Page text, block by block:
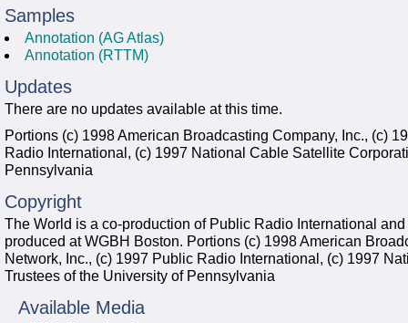
Samples
Annotation (AG Atlas)
Annotation (RTTM)
Updates
There are no updates available at this time.
Portions (c) 1998 American Broadcasting Company, Inc., (c)
Radio International, (c) 1997 National Cable Satellite
Pennsylvania
Copyright
The World is a co-production of Public Radio International
produced at WGBH Boston. Portions (c) 1998 American
Network, Inc., (c) 1997 Public Radio International, (c) 1997
Trustees of the University of Pennsylvania
Available Media